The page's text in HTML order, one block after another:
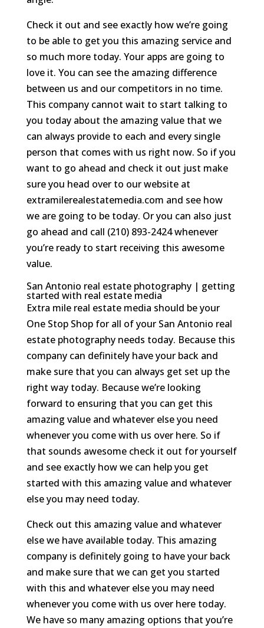
Check it out and see exactly how we’re going
to be able to get you this amazing service and
so much more today. Your apps are going to
love it. You can see the amazing difference
between us and our competitors in no time.
This company cannot wait to start talking to
you today about the amazing value that we
can always provide to each and every single
person that comes with us right now. So if you
want to go ahead and check it out just make
sure you head over to our website at
extramilerealestatemedia.com and see how
we are going to be today. Or you can also just
go ahead and call (210) 893-2424 whenever
you’re ready to start receiving this awesome
value.
San Antonio real estate photography | getting
started with real estate media
Extra mile real estate media should be your
One Stop Shop for all of your San Antonio real
estate photography needs today. Because this
company can definitely have your back and
make sure that you can always get set up the
right way today. Because we’re looking
forward to ensuring that you can get this
amazing value and whatever else you need
whenever you come with us over here. So if
that sounds awesome check it out for yourself
and see exactly how we can help you get
started with this amazing value and whatever
else you may need today.
Check out this amazing value and whatever
else we have available today. This amazing
company is definitely going to have your back
and make sure that we can get you started
with this and whatever else you may need
whenever you come with us over here today.
We have so many amazing options that you’re